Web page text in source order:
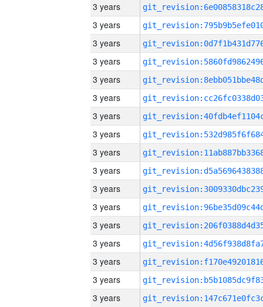
3 years
3 years
3 years
3 years
3 years
3 years
3 years
3 years
3 years
3 years
3 years
3 years
3 years
3 years
3 years
3 years
3 years